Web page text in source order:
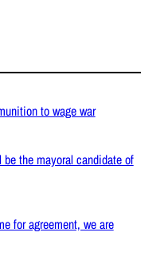
to wage war
the mayoral candidate of
for agreement, we are